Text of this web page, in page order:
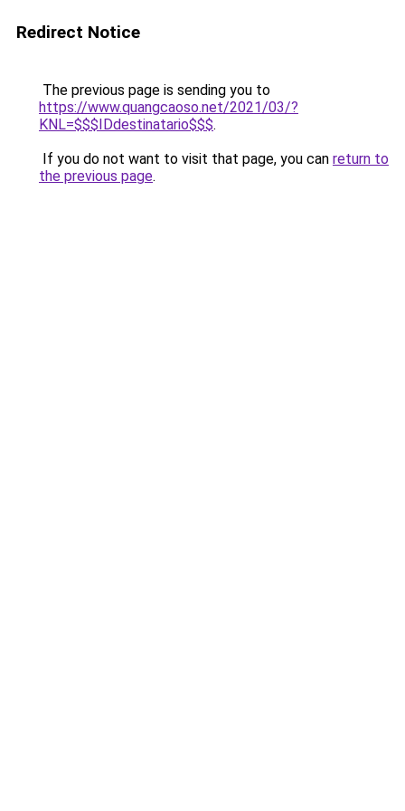
Redirect Notice
The previous page is sending you to
https://www.quangcaoso.net/2021/03/?
KNL=$$$IDdestinatario$$$.
If you do not want to visit that page, you can return to
the previous page.